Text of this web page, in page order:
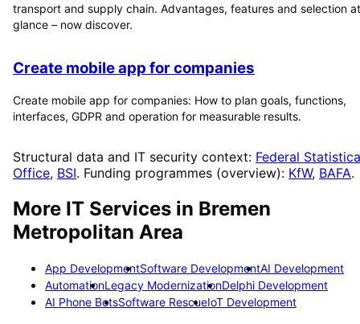
transport and supply chain. Advantages, features and selection
glance – now discover.
Create mobile app for companies
Create mobile app for companies: How to plan goals, functions,
interfaces, GDPR and operation for measurable results.
Structural data and IT security context: Federal
Office, BSI. Funding programmes (overview): KfW, BAFA.
More IT Services in Bremen
Metropolitan Area
App DevelopmentSoftware DevelopmentAI Development
AutomationLegacy ModernizationDelphi Development
AI Phone BotsSoftware RescueIoT Development